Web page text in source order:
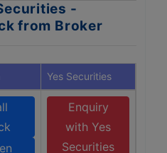
-
from Broker
Yes Securities
Enquiry
with Yes
Securities